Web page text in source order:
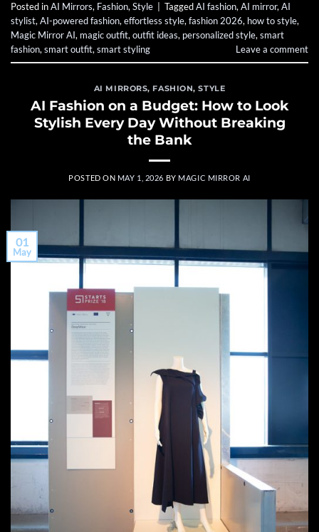
Posted inAI Mirrors, Fashion,Style TaggedAI fashion,AI mirror,AI
stylist,AI-powered fashion,effortless style,fashion 2026, how to style,
Magic Mirror AI, magic outfit,outfit ideas, personalized style,smart
fashion,smart outfit,smart styling Leave a comment
AI MIRRORS, FASHION,STYLE
AI Fashion on a Budget: How to Look
Stylish Every Day Without Breaking
the Bank
POSTED ON MAY 1, 2026 BY MAGIC MIRROR AI
01
May